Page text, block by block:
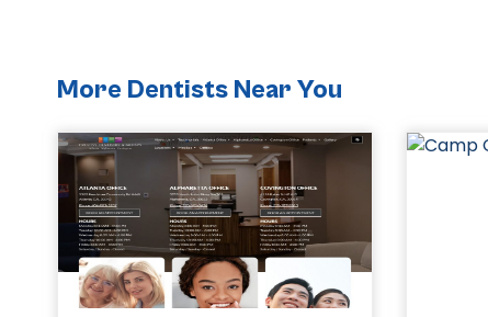
More Dentists Near You